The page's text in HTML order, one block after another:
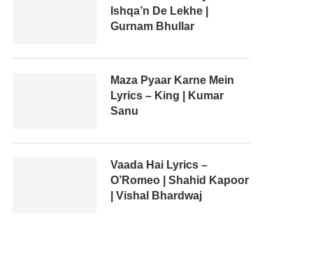
Ishqa’n De Lekhe |
Gurnam Bhullar
Maza Pyaar Karne Mein
Lyrics – King | Kumar
Sanu
Vaada Hai Lyrics –
O’Romeo | Shahid Kapoor
| Vishal Bhardwaj